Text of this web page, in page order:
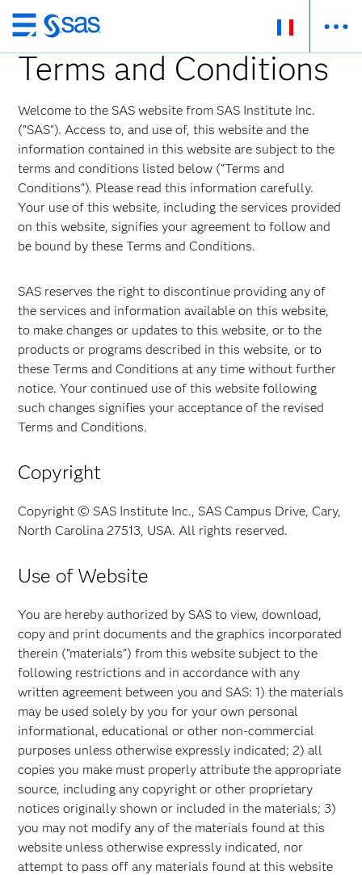
Passer
au
contenu
Terms and Conditions
Welcome to the SAS website from SAS Institute Inc.
("SAS"). Access to, and use of, this website and the
information contained in this website are subject to the
terms and conditions listed below (“Terms and
Conditions”). Please read this information carefully.
Your use of this website, including the services provided
on this website, signifies your agreement to follow and
be bound by these Terms and Conditions.
SAS reserves the right to discontinue providing any of
the services and information available on this website,
to make changes or updates to this website, or to the
products or programs described in this website, or to
these Terms and Conditions at any time without further
notice. Your continued use of this website following
such changes signifies your acceptance of the revised
Terms and Conditions.
Copyright
Copyright © SAS Institute Inc., SAS Campus Drive, Cary,
North Carolina 27513, USA. All rights reserved.
Use of Website
You are hereby authorized by SAS to view, download,
copy and print documents and the graphics incorporated
therein ("materials") from this website subject to the
following restrictions and in accordance with any
written agreement between you and SAS: 1) the materials
may be used solely by you for your own personal
informational, educational or other non-commercial
purposes unless otherwise expressly indicated; 2) all
copies you make must properly attribute the appropriate
source, including any copyright or other proprietary
notices originally shown or included in the materials; 3)
you may not modify any of the materials found at this
website unless otherwise expressly indicated, nor
attempt to pass off any materials found at this website